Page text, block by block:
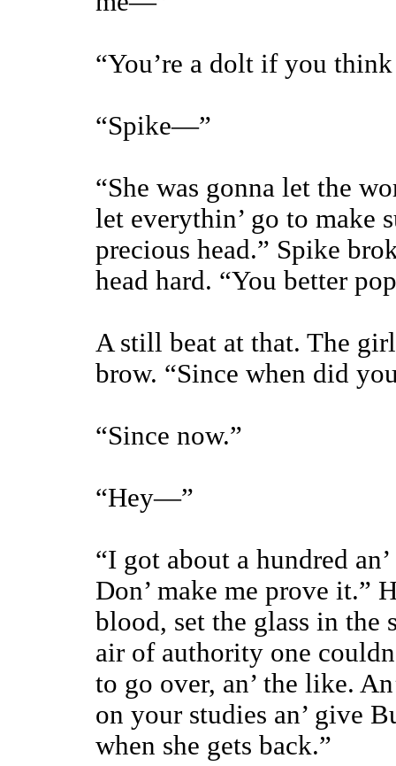
“You’re a dolt if you
“Spike—”
“She was gonna let the
let everythin’ go to make
precious head.” Spike
head hard. “You better
A still beat at that. The
brow. “Since when did
“Since now.”
“Hey—”
“I got about a hundred
Don’ make me prove it.”
blood, set the glass in the
air of authority one
to go over, an’ the like.
on your studies an’ give
when she gets back.”